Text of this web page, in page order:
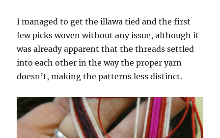
I managed to get the illawa tied and the first
few picks woven without any issue, although it
was already apparent that the threads settled
into each other in the way the proper yarn
doesn’t, making the patterns less distinct.